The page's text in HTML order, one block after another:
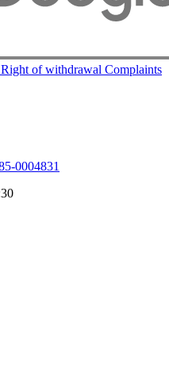
Right of withdrawal Complaints
0004831